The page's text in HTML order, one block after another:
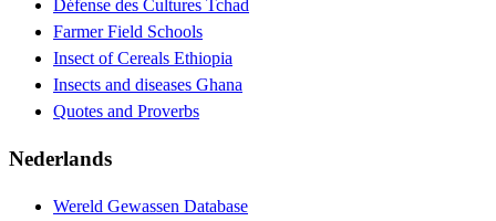
Défense des Cultures Tchad
Farmer Field Schools
Insect of Cereals Ethiopia
Insects and diseases Ghana
Quotes and Proverbs
Nederlands
Wereld Gewassen Database